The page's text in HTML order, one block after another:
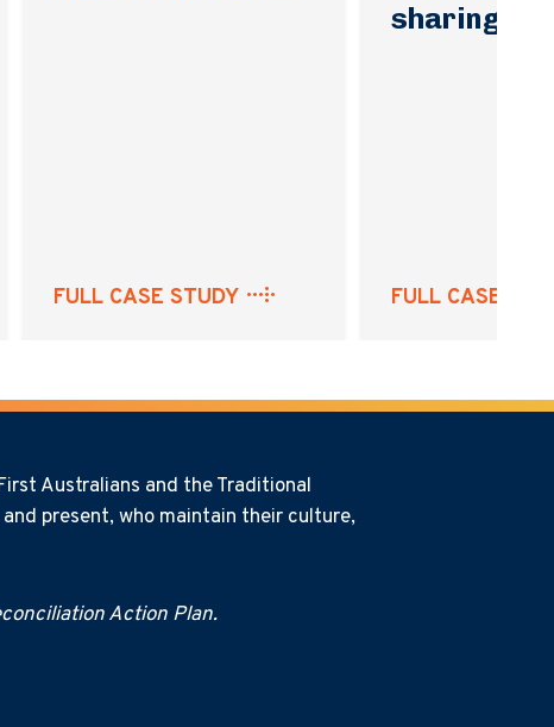
FULL CASE STUDY
sharing
FULL CASE
Australians and the Traditional
present, who maintain their culture,
Action Plan.